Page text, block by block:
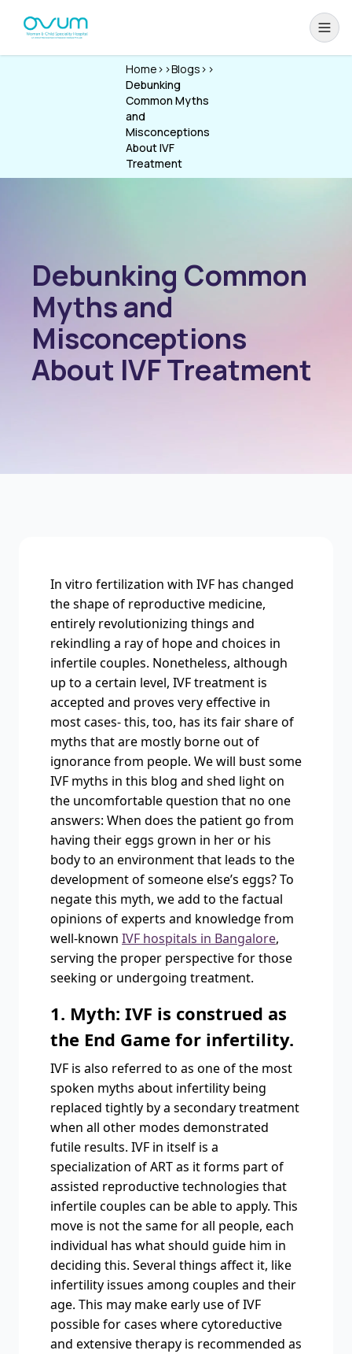
Home >>Blogs >>
Debunking
Common Myths
and
Misconceptions
About IVF
Treatment
Debunking Common
Myths and
Misconceptions
About IVF Treatment
In vitro fertilization with IVF has changed
the shape of reproductive medicine,
entirely revolutionizing things and
rekindling a ray of hope and choices in
infertile couples. Nonetheless, although
up to a certain level, IVF treatment is
accepted and proves very effective in
most cases- this, too, has its fair share of
myths that are mostly borne out of
ignorance from people. We will bust some
IVF myths in this blog and shed light on
the uncomfortable question that no one
answers: When does the patient go from
having their eggs grown in her or his
body to an environment that leads to the
development of someone else’s eggs? To
negate this myth, we add to the factual
opinions of experts and knowledge from
well-known IVF hospitals in Bangalore,
serving the proper perspective for those
seeking or undergoing treatment.
1. Myth: IVF is construed as
the End Game for infertility.
IVF is also referred to as one of the most
spoken myths about infertility being
replaced tightly by a secondary treatment
when all other modes demonstrated
futile results. IVF in itself is a
specialization of ART as it forms part of
assisted reproductive technologies that
infertile couples can be able to apply. This
move is not the same for all people, each
individual has what should guide him in
deciding this. Several things affect it, like
infertility issues among couples and their
age. This may make early use of IVF
possible for cases where cytoreductive
and extensive therapy is recommended as